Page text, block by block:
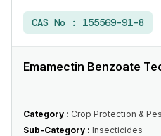
CAS No : 155569-91-8
Emamectin Benzoate
Category : Crop Protection &
Sub-Category : Insecticides